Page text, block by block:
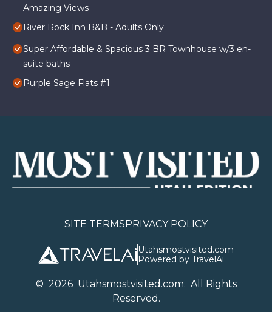
Amazing Views
River Rock Inn B&B - Adults Only
Super Affordable & Spacious 3 BR Townhouse w/3 en-
suite baths
Purple Sage Flats #1
SITE TERMSPRIVACY POLICY
Utahsmostvisited.com
Powered by TravelAi
© 2026Utahsmostvisited.com. All Rights
Reserved.